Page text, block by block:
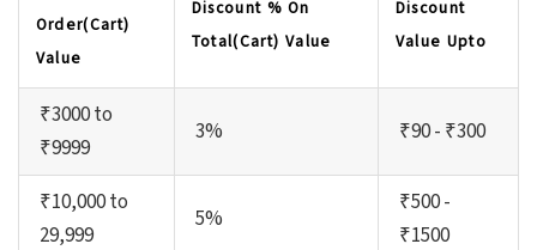
Order(Cart)
Value
Discount % On
Total(Cart) Value
Discount
Value Upto
₹3000 to
₹9999
3% ₹90 - ₹300
₹10,000 to
29,999
5%
₹500 -
₹1500